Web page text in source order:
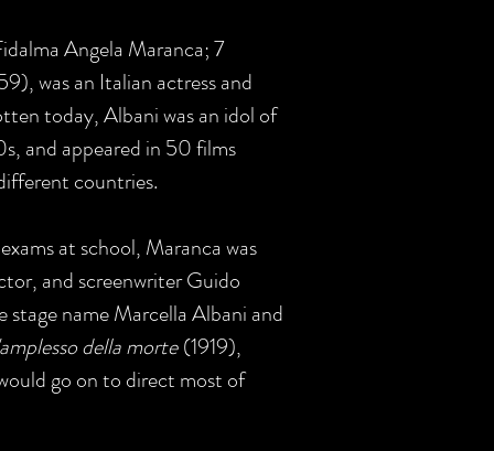
Angela Maranca; 7
was an Italian actress and
today, Albani was an idol of
and appeared in 50 films
countries.
at school, Maranca was
and screenwriter Guido
name Marcella Albani and
della morte (1919),
go on to direct most of